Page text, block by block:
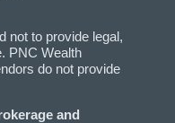
not to provide legal,
PNC Wealth
do not provide
and